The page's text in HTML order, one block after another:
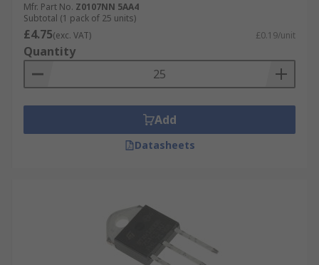
Mfr. Part No. Z0107NN 5AA4
Subtotal (1 pack of 25 units)
£4.75(exc. VAT) £0.19/unit
Quantity
Add
Datasheets